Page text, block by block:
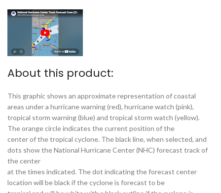
About this product:
This graphic shows an approximate representation of coastal
areas under a hurricane warning (red), hurricane watch (pink),
tropical storm warning (blue) and tropical storm watch (yellow).
The orange circle indicates the current position of the
center of the tropical cyclone. The black line, when selected, and
dots show the National Hurricane Center (NHC) forecast track of
the center
at the times indicated. The dot indicating the forecast center
location will be black if the cyclone is forecast to be